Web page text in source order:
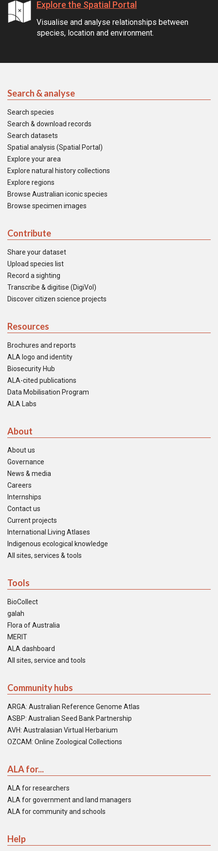
Explore the Spatial Portal
Visualise and analyse relationships between
species, location and environment.
Search & analyse
Search species
Search & download records
Search datasets
Spatial analysis (Spatial Portal)
Explore your area
Explore natural history collections
Explore regions
Browse Australian iconic species
Browse specimen images
Contribute
Share your dataset
Upload species list
Record a sighting
Transcribe & digitise (DigiVol)
Discover citizen science projects
Resources
Brochures and reports
ALA logo and identity
Biosecurity Hub
ALA-cited publications
Data Mobilisation Program
ALA Labs
About
About us
Governance
News & media
Careers
Internships
Contact us
Current projects
International Living Atlases
Indigenous ecological knowledge
All sites, services & tools
Tools
BioCollect
galah
Flora of Australia
MERIT
ALA dashboard
All sites, service and tools
Community hubs
ARGA: Australian Reference Genome Atlas
ASBP: Australian Seed Bank Partnership
AVH: Australasian Virtual Herbarium
OZCAM: Online Zoological Collections
ALA for...
ALA for researchers
ALA for government and land managers
ALA for community and schools
Help